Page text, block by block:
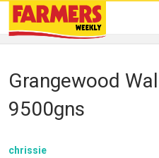
Grangewood
9500gns
chrissie